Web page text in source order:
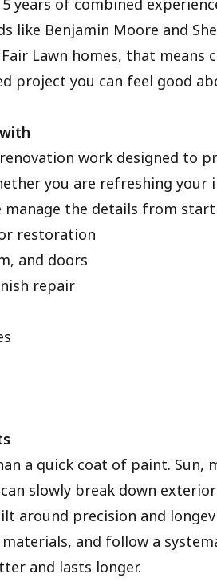
years of combined
like Benjamin Moore and
Lawn homes, that means
project you can feel good
work designed to
you are refreshing your
the details from
restoration
and doors
repair
a quick coat of paint. Sun,
slowly break down
around precision and
and follow a
and lasts longer.